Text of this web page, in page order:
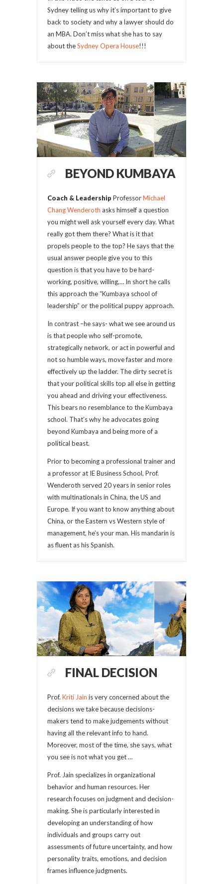
Sydney telling us why it’s important to give
back to society and why a lawyer should do
an MBA. Don’t miss what she has to say
about theSydney Opera House!!!
BEYOND KUMBAYA
Coach & Leadership ProfessorMichael
Chang Wenderoth asks himself a question
you might well ask yourself every day. What
really got them there? What is it that
propels people to the top? He says that the
usual answer people give you to this
question is that you have to be hard-
working, positive, willing,… In short he calls
this approach the “Kumbaya school of
leadership” or the political puppy approach.
In contrast –he says- what we see around us
is that people who self-promote,
strategically network, or act in powerful and
not so humble ways, move faster and more
effectively up the ladder. The dirty secret is
that your political skills top all else in getting
you ahead and driving your effectiveness.
This bears no resemblance to the Kumbaya
school. That’s why he advocates going
beyond Kumbaya and being more of a
political beast.
Prior to becoming a professional trainer and
a professor at IE Business School, Prof.
Wenderoth served 20 years in senior roles
with multinationals in China, the US and
Europe. If you want to know anything about
China, or the Eastern vs Western style of
management, he’s your man. His mandarin is
as fluent as his Spanish.
FINAL DECISION
Prof. Kriti Jain is very concerned about the
decisions we take because decisions-
makers tend to make judgements without
having all the relevant info to hand.
Moreover, most of the time, she says, what
you see is not what you get …
Prof. Jain specializes in organizational
behavior and human resources. Her
research focuses on judgment and decision-
making. She is particularly interested in
developing an understanding of how
individuals and groups carry out
assessments of future uncertainty, and how
personality traits, emotions, and decision
frames influence judgments.